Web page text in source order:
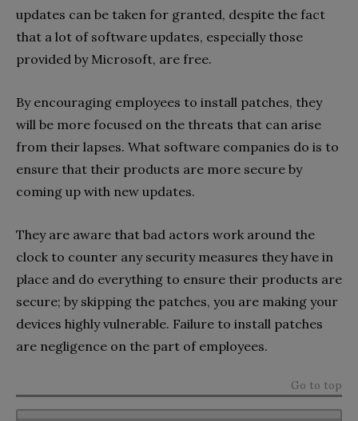
updates can be taken for granted, despite the fact
that a lot of software updates, especially those
provided by Microsoft, are free.
By encouraging employees to install patches, they
will be more focused on the threats that can arise
from their lapses. What software companies do is to
ensure that their products are more secure by
coming up with new updates.
They are aware that bad actors work around the
clock to counter any security measures they have in
place and do everything to ensure their products are
secure; by skipping the patches, you are making your
devices highly vulnerable. Failure to install patches
are negligence on the part of employees.
Go to top